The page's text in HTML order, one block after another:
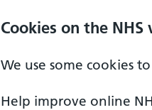
Cookies on the NHS
We use some cookies
Help improve online